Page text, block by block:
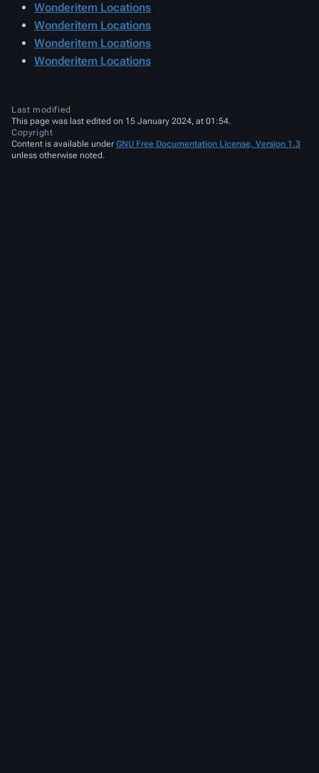
Wonderitem Locations
Wonderitem Locations
Wonderitem Locations
Wonderitem Locations
Last modified
This page was last edited on 15 January 2024, at 01:54.
Copyright
Content is available under GNU Free Documentation License, Version 1.3
unless otherwise noted.